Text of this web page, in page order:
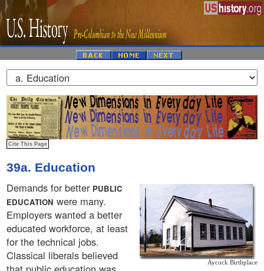
39a. Education
Aycock Birthplace
Demands for better PUBLIC
EDUCATION were many.
Employers wanted a better
educated workforce, at least
for the technical jobs.
Classical liberals believed